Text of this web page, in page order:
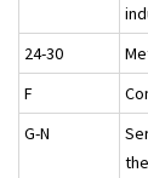
24-30
F
G-N